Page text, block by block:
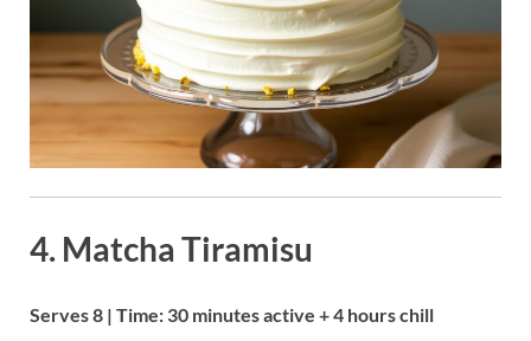
4. Matcha Tiramisu
Serves 8 | Time: 30 minutes active + 4 hours chill